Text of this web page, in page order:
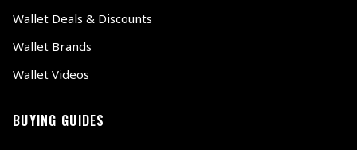
Wallet Deals & Discounts
Wallet Brands
Wallet Videos
BUYING GUIDES